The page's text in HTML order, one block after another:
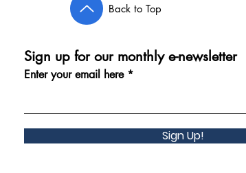
Back to Top
Sign up for our monthly e-newsletter
Enter your email here
Sign Up!